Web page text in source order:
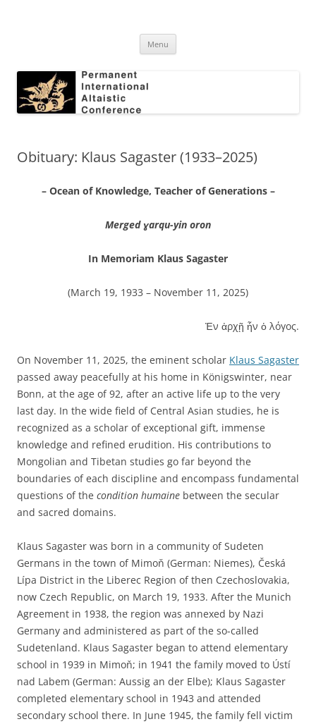
Conference
Menu
Obituary: Klaus Sagaster (1933–2025)
– Ocean of Knowledge, Teacher of Generations –
Merged ɣarqu-yin oron
In Memoriam Klaus Sagaster
(March 19, 1933 – November 11, 2025)
Ἐν ἀρχῇ ἦν ὁ λόγος.
On November 11, 2025, the eminent scholar Klaus Sagaster
passed away peacefully at his home in Königswinter, near
Bonn, at the age of 92, after an active life up to the very
last day. In the wide field of Central Asian studies, he is
recognized as a scholar of exceptional gift, immense
knowledge and refined erudition. His contributions to
Mongolian and Tibetan studies go far beyond the
boundaries of each discipline and encompass fundamental
questions of the condition humaine between the secular
and sacred domains.
Klaus Sagaster was born in a community of Sudeten
Germans in the town of Mimoň (German: Niemes), Česká
Lípa District in the Liberec Region of then Czechoslovakia,
now Czech Republic, on March 19, 1933. After the Munich
Agreement in 1938, the region was annexed by Nazi
Germany and administered as part of the so-called
Sudetenland. Klaus Sagaster began to attend elementary
school in 1939 in Mimoň; in 1941 the family moved to Ústí
nad Labem (German: Aussig an der Elbe); Klaus Sagaster
completed elementary school in 1943 and attended
secondary school there. In June 1945, the family fell victim